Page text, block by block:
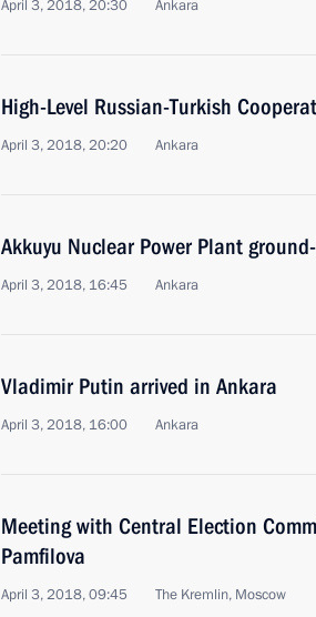
April 3, 2018, 20:30 Ankara
High-Level Russian-Turkish
April 3, 2018, 20:20 Ankara
Akkuyu Nuclear Power Plant
April 3, 2018, 16:45 Ankara
Vladimir Putin arrived in Ankara
April 3, 2018, 16:00 Ankara
Meeting with Central Election
Pamfilova
April 3, 2018, 09:45 The Kremlin, Moscow